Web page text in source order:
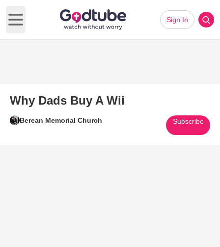
Open main menu
Sign In
Why Dads Buy A Wii
Berean Memorial Church Subscribe